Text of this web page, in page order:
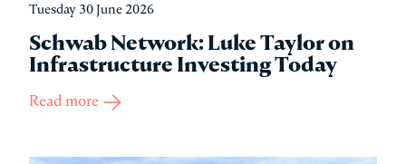
Tuesday 30 June 2026
Schwab Network: Luke Taylor on
Infrastructure Investing Today
Read more